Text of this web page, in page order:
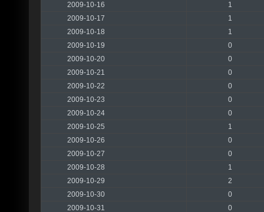
2009-10-16
1
2009-10-17
1
2009-10-18
1
2009-10-19
0
2009-10-20
0
2009-10-21
0
2009-10-22
0
2009-10-23
0
2009-10-24
0
2009-10-25
1
2009-10-26
0
2009-10-27
0
2009-10-28
1
2009-10-29
2
2009-10-30
0
2009-10-31
0